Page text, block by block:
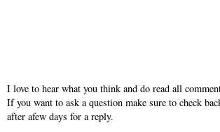
I love to hear what you think and do read all
If you want to ask a question make sure to check
after afew days for a reply.